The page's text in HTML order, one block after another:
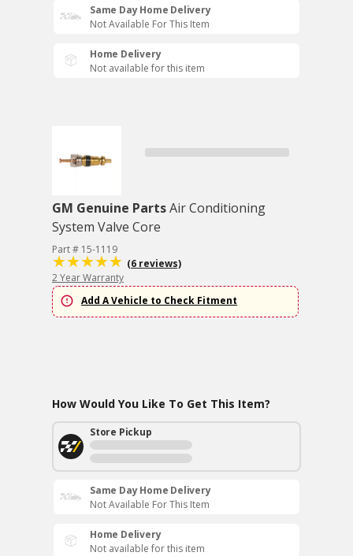
Same Day Home Delivery
Not Available For This Item
Home Delivery
Not available for this item
GM Genuine PartsAir Conditioning
System Valve Core
Part # 15-1119
(6 reviews)
2 Year Warranty
Add A Vehicle to Check Fitment
How Would You Like To Get This Item?
Store Pickup
Same Day Home Delivery
Not Available For This Item
Home Delivery
Not available for this item